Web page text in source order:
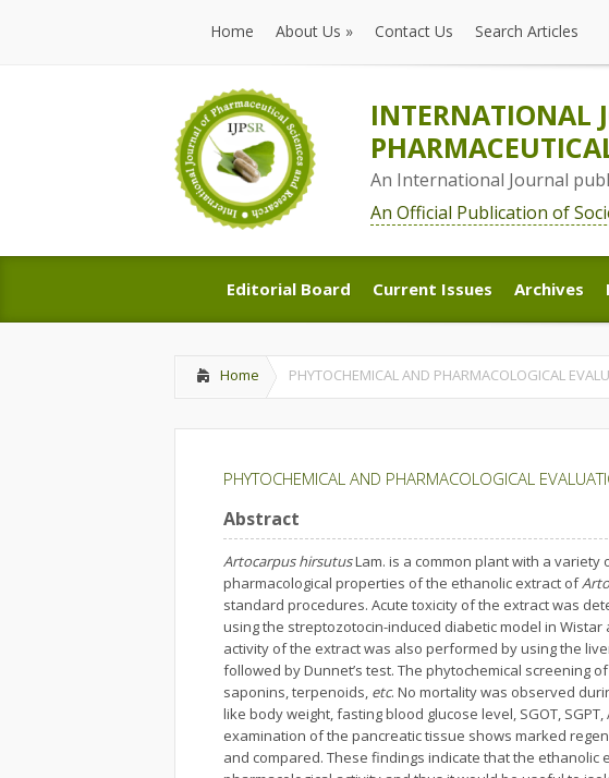
Home
Home
About Us »
About Us
Contact Us Search Articles
INTERNATIONAL
An International Journal
An Official Publication of
Editorial Board
Editorial Board
Current Issues
Current Issues
Archives
Archives
Home PHYTOCHEMICAL AND PHARMACOLOGICAL
PHYTOCHEMICAL AND PHARMACOLOGICAL
Abstract
Artocarpus hirsutusLam. is a common plant with a
pharmacological properties of the ethanolic extract of
standard procedures. Acute toxicity of the extract was
using the streptozotocin-induced diabetic model in
activity of the extract was also performed by using the
followed by Dunnet’s test. The phytochemical
saponins, terpenoids, etc. No mortality was observed
like body weight, fasting blood glucose level, SGOT,
examination of the pancreatic tissue shows marked
and compared. These findings indicate that the ethanolic